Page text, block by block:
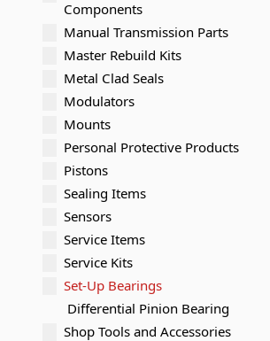
Components
Manual Transmission Parts
Master Rebuild Kits
Metal Clad Seals
Modulators
Mounts
Personal Protective Products
Pistons
Sealing Items
Sensors
Service Items
Service Kits
Set-Up Bearings
Differential Pinion Bearing
Shop Tools and Accessories